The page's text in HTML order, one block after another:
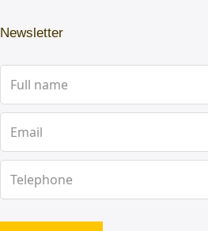
Newsletter